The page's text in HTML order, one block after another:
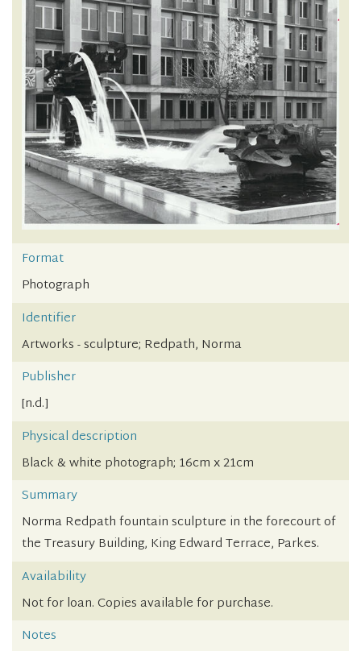
Format
Photograph
Identifier
Artworks - sculpture; Redpath, Norma
Publisher
[n.d.]
Physical description
Black & white photograph; 16cm x 21cm
Summary
Norma Redpath fountain sculpture in the forecourt of
the Treasury Building, King Edward Terrace, Parkes.
Availability
Not for loan. Copies available for purchase.
Notes